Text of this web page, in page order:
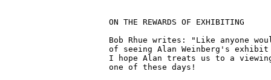
ON THE REWARDS OF EXHIBITING
Bob Rhue writes: "Like anyone
of seeing Alan Weinberg's
I hope Alan treats us to a
one of these days!